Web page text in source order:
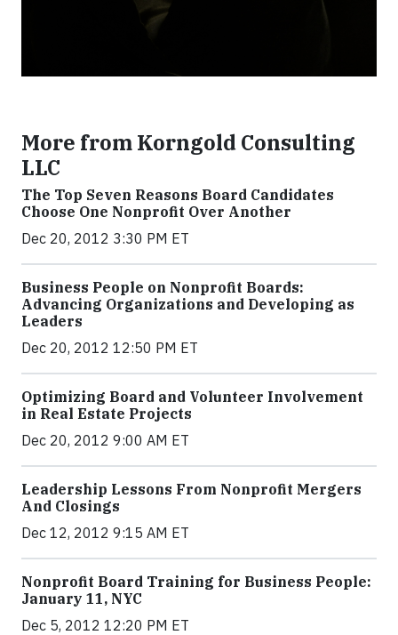
More from Korngold Consulting
LLC
The Top Seven Reasons Board Candidates
Choose One Nonprofit Over Another
Dec 20, 2012 3:30 PM ET
Business People on Nonprofit Boards:
Advancing Organizations and Developing as
Leaders
Dec 20, 2012 12:50 PM ET
Optimizing Board and Volunteer Involvement
in Real Estate Projects
Dec 20, 2012 9:00 AM ET
Leadership Lessons From Nonprofit Mergers
And Closings
Dec 12, 2012 9:15 AM ET
Nonprofit Board Training for Business People:
January 11, NYC
Dec 5, 2012 12:20 PM ET